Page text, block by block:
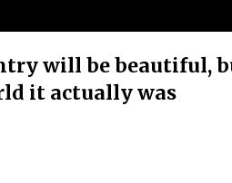
will be beautiful,
it actually was